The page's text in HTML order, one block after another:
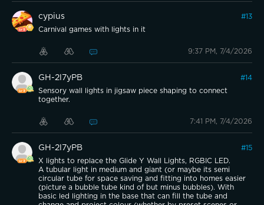
cypius #13
Carnival games with lights in it
9:37 PM, 7/4/2026
GH-2l7yPB #14
Sensory wall lights in jigsaw piece shaping to connect
together.
7:41 PM, 7/4/2026
GH-2l7yPB #15
X lights to replace the Glide Y Wall Lights, RGBIC LED.
A tubular light in medium and giant (or maybe its semi
circular tube for space saving and fitting into homes easier
(picture a bubble tube kind of but minus bubbles). With
basic led lighting in the base that can fill the tube and